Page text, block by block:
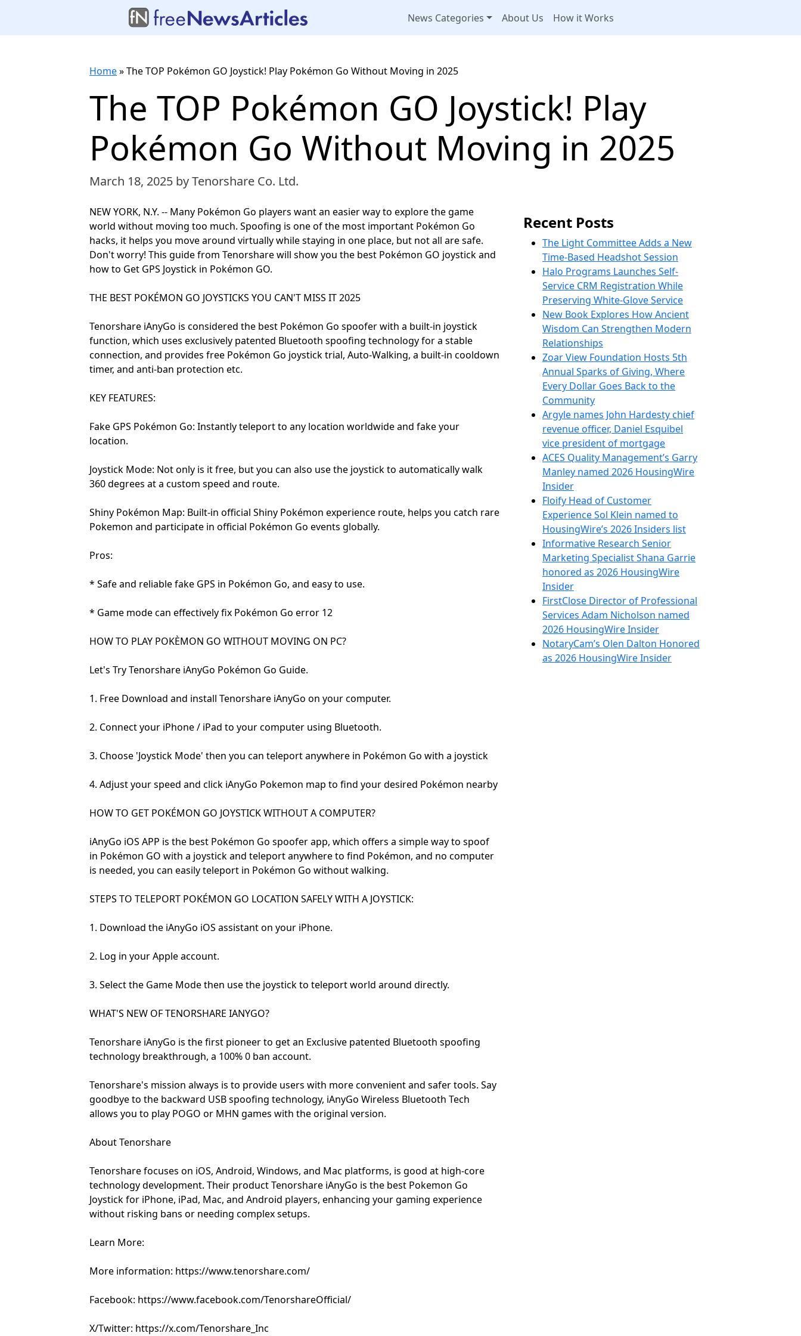
News Categories About Us How it Works
Home»The TOP Pokémon GO Joystick! Play Pokémon Go Without Moving in 2025
The TOP Pokémon GO Joystick! Play
Pokémon Go Without Moving in 2025
March 18, 2025 by Tenorshare Co. Ltd.
NEW YORK, N.Y. -- Many Pokémon Go players want an easier way to explore the game
world without moving too much. Spoofing is one of the most important Pokémon Go
hacks, it helps you move around virtually while staying in one place, but not all are safe.
Don't worry! This guide from Tenorshare will show you the best Pokémon GO joystick and
how to Get GPS Joystick in Pokémon GO.
THE BEST POKÉMON GO JOYSTICKS YOU CAN'T MISS IT 2025
Tenorshare iAnyGo is considered the best Pokémon Go spoofer with a built-in joystick
function, which uses exclusively patented Bluetooth spoofing technology for a stable
connection, and provides free Pokémon Go joystick trial, Auto-Walking, a built-in cooldown
timer, and anti-ban protection etc.
KEY FEATURES:
Fake GPS Pokémon Go: Instantly teleport to any location worldwide and fake your
location.
Joystick Mode: Not only is it free, but you can also use the joystick to automatically walk
360 degrees at a custom speed and route.
Shiny Pokémon Map: Built-in official Shiny Pokémon experience route, helps you catch rare
Pokemon and participate in official Pokémon Go events globally.
Pros:
* Safe and reliable fake GPS in Pokémon Go, and easy to use.
* Game mode can effectively fix Pokémon Go error 12
HOW TO PLAY POKÈMON GO WITHOUT MOVING ON PC?
Let's Try Tenorshare iAnyGo Pokémon Go Guide.
1. Free Download and install Tenorshare iAnyGo on your computer.
2. Connect your iPhone / iPad to your computer using Bluetooth.
3. Choose 'Joystick Mode' then you can teleport anywhere in Pokémon Go with a joystick
4. Adjust your speed and click iAnyGo Pokemon map to find your desired Pokémon nearby
HOW TO GET POKÉMON GO JOYSTICK WITHOUT A COMPUTER?
iAnyGo iOS APP is the best Pokémon Go spoofer app, which offers a simple way to spoof
in Pokémon GO with a joystick and teleport anywhere to find Pokémon, and no computer
is needed, you can easily teleport in Pokémon Go without walking.
STEPS TO TELEPORT POKÉMON GO LOCATION SAFELY WITH A JOYSTICK:
1. Download the iAnyGo iOS assistant on your iPhone.
2. Log in your Apple account.
3. Select the Game Mode then use the joystick to teleport world around directly.
WHAT'S NEW OF TENORSHARE IANYGO?
Tenorshare iAnyGo is the first pioneer to get an Exclusive patented Bluetooth spoofing
technology breakthrough, a 100% 0 ban account.
Tenorshare's mission always is to provide users with more convenient and safer tools. Say
goodbye to the backward USB spoofing technology, iAnyGo Wireless Bluetooth Tech
allows you to play POGO or MHN games with the original version.
About Tenorshare
Tenorshare focuses on iOS, Android, Windows, and Mac platforms, is good at high-core
technology development. Their product Tenorshare iAnyGo is the best Pokemon Go
Joystick for iPhone, iPad, Mac, and Android players, enhancing your gaming experience
without risking bans or needing complex setups.
Learn More:
More information: https://www.tenorshare.com/
Facebook: https://www.facebook.com/TenorshareOfficial/
X/Twitter: https://x.com/Tenorshare_Inc
Recent Posts
The Light Committee Adds a New
Time-Based Headshot Session
Halo Programs Launches Self-
Service CRM Registration While
Preserving White-Glove Service
New Book Explores How Ancient
Wisdom Can Strengthen Modern
Relationships
Zoar View Foundation Hosts 5th
Annual Sparks of Giving, Where
Every Dollar Goes Back to the
Community
Argyle names John Hardesty chief
revenue officer, Daniel Esquibel
vice president of mortgage
ACES Quality Management’s Garry
Manley named 2026 HousingWire
Insider
Floify Head of Customer
Experience Sol Klein named to
HousingWire’s 2026 Insiders list
Informative Research Senior
Marketing Specialist Shana Garrie
honored as 2026 HousingWire
Insider
FirstClose Director of Professional
Services Adam Nicholson named
2026 HousingWire Insider
NotaryCam’s Olen Dalton Honored
as 2026 HousingWire Insider